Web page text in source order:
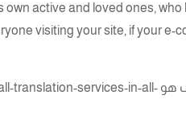
own active and loved ones,
visiting your site, if your